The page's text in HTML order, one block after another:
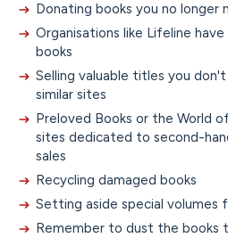
Donating books you no longer
Organisations like Lifeline
books
Selling valuable titles you
similar sites
Preloved Books or the World
sites dedicated to second-
sales
Recycling damaged books
Setting aside special volumes
Remember to dust the books